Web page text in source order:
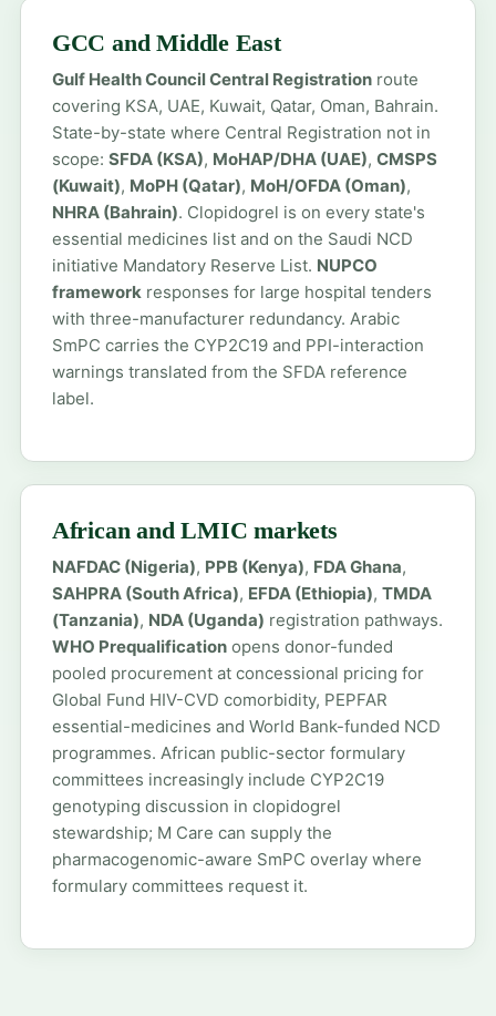
GCC and Middle East
Gulf Health Council Central Registrationroute
covering KSA, UAE, Kuwait, Qatar, Oman, Bahrain.
State-by-state where Central Registration not in
scope: SFDA (KSA), MoHAP/DHA (UAE), CMSPS
(Kuwait), MoPH (Qatar), MoH/OFDA (Oman),
NHRA (Bahrain). Clopidogrel is on every state's
essential medicines list and on the Saudi NCD
initiative Mandatory Reserve List. NUPCO
frameworkresponses for large hospital tenders
with three-manufacturer redundancy. Arabic
SmPC carries the CYP2C19 and PPI-interaction
warnings translated from the SFDA reference
label.
African and LMIC markets
NAFDAC (Nigeria), PPB (Kenya), FDA Ghana,
SAHPRA (South Africa), EFDA (Ethiopia), TMDA
(Tanzania), NDA (Uganda) registration pathways.
WHO Prequalificationopens donor-funded
pooled procurement at concessional pricing for
Global Fund HIV-CVD comorbidity, PEPFAR
essential-medicines and World Bank-funded NCD
programmes. African public-sector formulary
committees increasingly include CYP2C19
genotyping discussion in clopidogrel
stewardship; M Care can supply the
pharmacogenomic-aware SmPC overlay where
formulary committees request it.